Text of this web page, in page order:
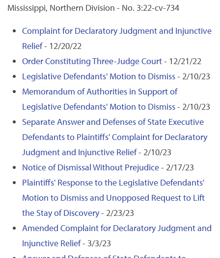
Mississippi, Northern Division - No. 3:22-cv-734
Complaint for Declaratory Judgment and Injunctive
Relief- 12/20/22
Order Constituting Three-Judge Court- 12/21/22
Legislative Defendants' Motion to Dismiss- 2/10/23
Memorandum of Authorities in Support of
Legislative Defendants' Motion to Dismiss- 2/10/23
Separate Answer and Defenses of State Executive
Defendants to Plaintiffs' Complaint for Declaratory
Judgment and Injunctive Relief- 2/10/23
Notice of Dismissal Without Prejudice- 2/17/23
Plaintiffs' Response to the Legislative Defendants'
Motion to Dismiss and Unopposed Request to Lift
the Stay of Discovery- 2/23/23
Amended Complaint for Declaratory Judgment and
Injunctive Relief- 3/3/23